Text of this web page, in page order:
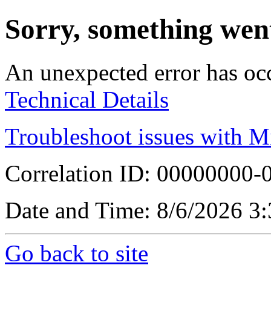
Sorry, something
An unexpected error has
Technical Details
Troubleshoot issues with
Correlation ID: 00000000-
Date and Time: 8/6/2026
Go back to site